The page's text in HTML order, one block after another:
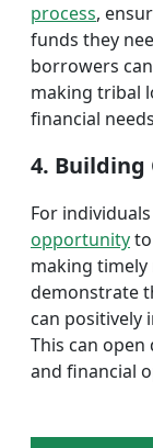
process,
funds they
borrowers
making tribal
financial
4.
For
opportunity
making
demonstrate
can positively
This can
and financial